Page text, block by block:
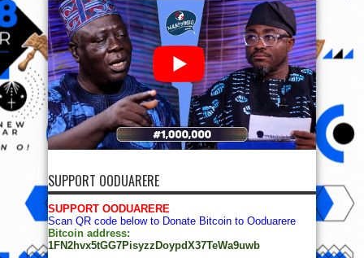
SUPPORT OODUARERE
SUPPORT OODUARERE
Scan QR code below to Donate Bitcoin to Ooduarere
Bitcoin address:
1FN2hvx5tGG7PisyzzDoypdX37TeWa9uwb